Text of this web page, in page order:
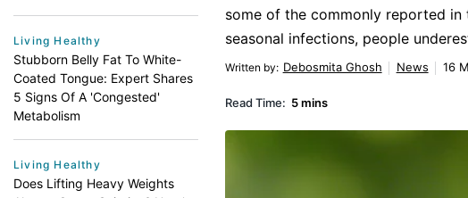
Living Healthy
Stubborn Belly Fat To White-
Coated Tongue: Expert Shares
5 Signs Of A 'Congested'
Metabolism
Living Healthy
Does Lifting Heavy Weights
some of the commonly reported
seasonal infections, people
Written by: Debosmita Ghosh News 16
Read Time: 5 mins